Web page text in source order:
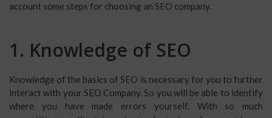
account some steps for choosing an SEO company.
1. Knowledge of SEO
Knowledge of the basics of SEO is necessary for you to further
interact with your SEO Company. So you will be able to identify
where you have made errors yourself. With so much